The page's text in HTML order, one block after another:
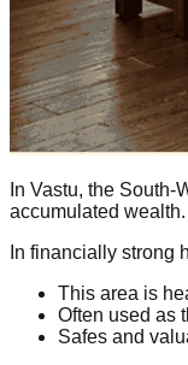
In Vastu, the
accumulated wealth.
In financially strong
This area is
Often used as
Safes and